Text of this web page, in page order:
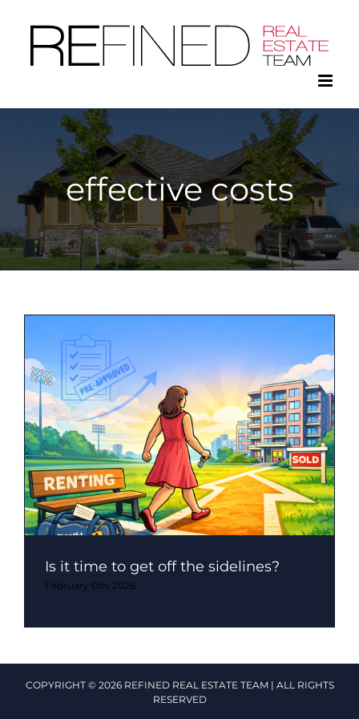
content
effective costs
Is it time to get off the sidelines?
February 6th, 2026
COPYRIGHT © 2026 REFINED REAL ESTATE TEAM | ALL RIGHTS
RESERVED